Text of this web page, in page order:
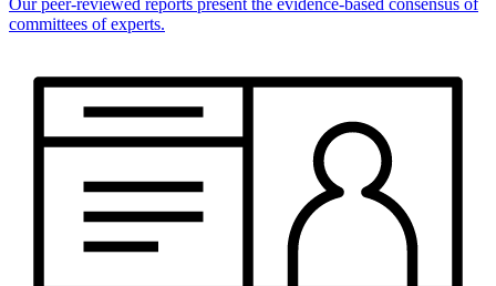
Our peer-reviewed reports present the evidence-based consensus of
committees of experts.